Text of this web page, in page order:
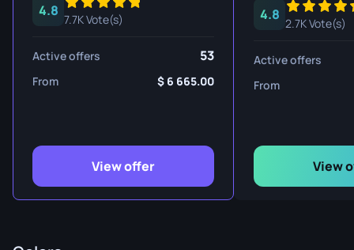
4.8
7.7K Vote(s)
Active offers 53
From 6 665.00
View offer
4.8
2.7K Vote(s)
Active offers
From
View